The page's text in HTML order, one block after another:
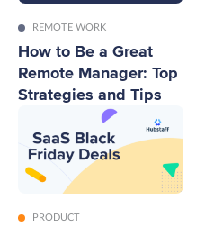
REMOTE WORK
How to Be a Great
Remote Manager: Top
Strategies and Tips
PRODUCT